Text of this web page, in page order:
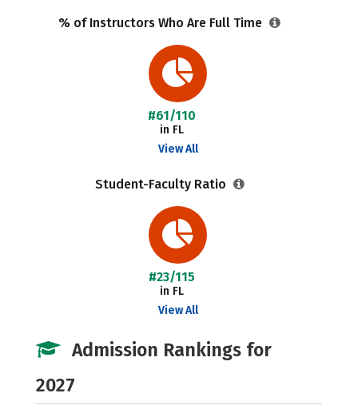
% of Instructors Who Are Full Time
#61/110
in FL
View All
Student-Faculty Ratio
#23/115
in FL
View All
Admission Rankings for
2027